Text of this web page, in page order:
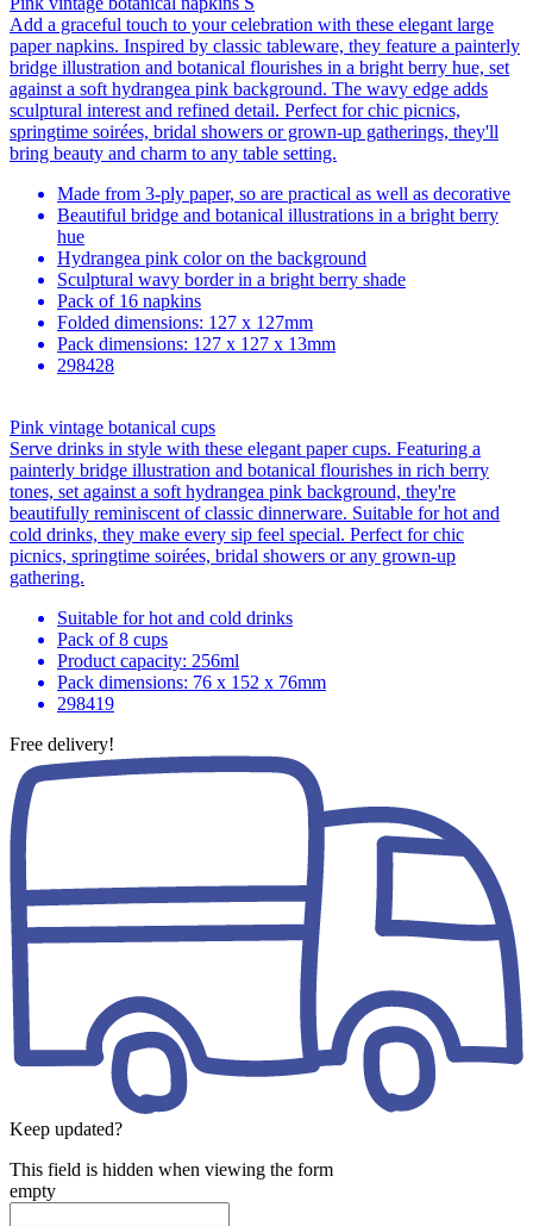
Add a graceful touch to your celebration with these elegant large
paper napkins. Inspired by classic tableware, they feature a painterly
bridge illustration and botanical flourishes in a bright berry hue, set
against a soft hydrangea pink background. The wavy edge adds
sculptural interest and refined detail. Perfect for chic picnics,
springtime soirées, bridal showers or grown-up gatherings, they'll
bring beauty and charm to any table setting.
Made from 3-ply paper, so are practical as well as decorative
Beautiful bridge and botanical illustrations in a bright berry
hue
Hydrangea pink color on the background
Sculptural wavy border in a bright berry shade
Pack of 16 napkins
Folded dimensions: 127 x 127mm
Pack dimensions: 127 x 127 x 13mm
298428
Pink vintage botanical cups
Serve drinks in style with these elegant paper cups. Featuring a
painterly bridge illustration and botanical flourishes in rich berry
tones, set against a soft hydrangea pink background, they're
beautifully reminiscent of classic dinnerware. Suitable for hot and
cold drinks, they make every sip feel special. Perfect for chic
picnics, springtime soirées, bridal showers or any grown-up
gathering.
Suitable for hot and cold drinks
Pack of 8 cups
Product capacity: 256ml
Pack dimensions: 76 x 152 x 76mm
298419
Free delivery!
Keep updated?
This field is hidden when viewing the form
empty